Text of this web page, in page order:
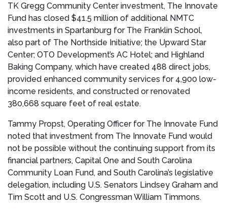
TK Gregg Community Center investment, The Innovate
Fund has closed $41.5 million of additional NMTC
investments in Spartanburg for The Franklin School,
also part of The Northside Initiative; the Upward Star
Center; OTO Development’s AC Hotel; and Highland
Baking Company, which have created 488 direct jobs,
provided enhanced community services for 4,900 low-
income residents, and constructed or renovated
380,668 square feet of real estate.
Tammy Propst, Operating Officer for The Innovate Fund
noted that investment from The Innovate Fund would
not be possible without the continuing support from its
financial partners, Capital One and South Carolina
Community Loan Fund, and South Carolina’s legislative
delegation, including U.S. Senators Lindsey Graham and
Tim Scott and U.S. CongressmanWilliam Timmons.